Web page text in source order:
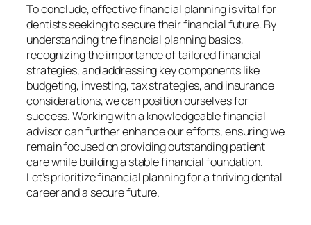
To conclude, effective financial planning is vital for
dentists seeking to secure their financial future. By
understanding the financial planning basics,
recognizing the importance of tailored financial
strategies, and addressing key components like
budgeting, investing, tax strategies, and insurance
considerations, we can position ourselves for
success. Working with a knowledgeable financial
advisor can further enhance our efforts, ensuring we
remain focused on providing outstanding patient
care while building a stable financial foundation.
Let’s prioritize financial planning for a thriving dental
career and a secure future.